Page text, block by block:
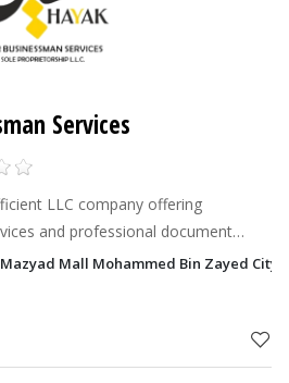
Services
LLC company offering
and professional document
in the UAE. Committed to precision
Mall Mohammed Bin Zayed City,